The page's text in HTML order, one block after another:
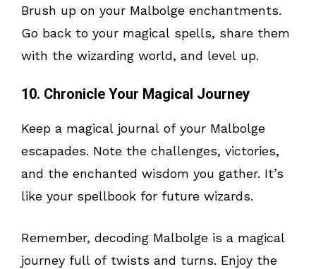
Brush up on your Malbolge enchantments.
Go back to your magical spells, share them
with the wizarding world, and level up.
10. Chronicle Your Magical Journey
Keep a magical journal of your Malbolge
escapades. Note the challenges, victories,
and the enchanted wisdom you gather. It’s
like your spellbook for future wizards.
Remember, decoding Malbolge is a magical
journey full of twists and turns. Enjoy the